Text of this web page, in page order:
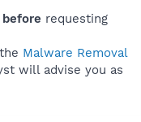
before requesting
Malware Removal
will advise you as